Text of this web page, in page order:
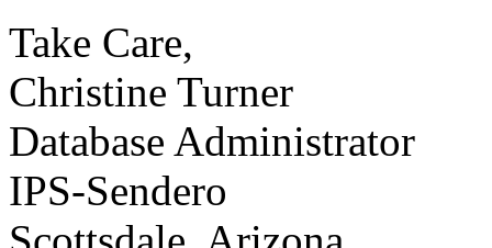
Take Care,
Christine Turner
Database Administrator
IPS-Sendero